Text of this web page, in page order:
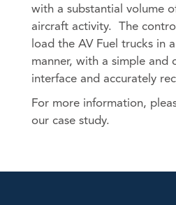
Products by
Aviation
Barge & Rail
Chemical &
with a substantial volume
aircraft activity. The
load the AV Fuel trucks in
manner, with a simple and
interface and accurately
For more information,
our case study.
An image can be
to support your